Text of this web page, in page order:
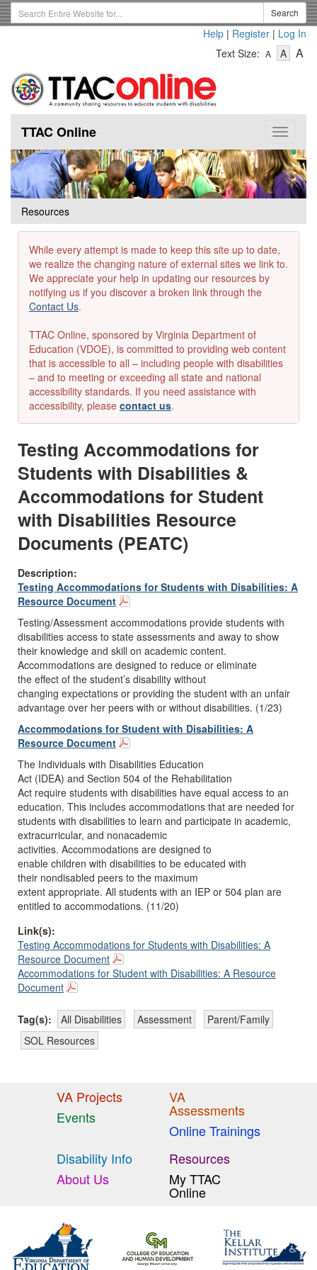
Skip
to
Search
Term
Search
Help | Register | Log In
Text Size: A
Text
A-
Text
A
Toggle
TTAC Online
Resources
While every attempt is made to keep this site up to date,
we realize the changing nature of external sites we link to.
We appreciate your help in updating our resources by
notifying us if you discover a broken link through the
Contact Us.
TTAC Online, sponsored by Virginia Department of
Education (VDOE), is committed to providing web content
that is accessible to all – including people with disabilities
– and to meeting or exceeding all state and national
accessibility standards. If you need assistance with
accessibility, please contact us.
Testing Accommodations for
Students with Disabilities &
Accommodations for Student
with Disabilities Resource
Documents (PEATC)
Description:
Testing Accommodations for Students with Disabilities: A
Resource Document
Testing/Assessment accommodations provide students with
disabilities access to state assessments and away to show
their knowledge and skill on academic content.
Accommodations are designed to reduce or eliminate
the effect of the student’s disability without
changing expectations or providing the student with an unfair
advantage over her peers with or without disabilities. (1/23)
Accommodations for Student with Disabilities: A
Resource Document
The Individuals with Disabilities Education
Act (IDEA) and Section 504 of the Rehabilitation
Act require students with disabilities have equal access to an
education. This includes accommodations that are needed for
students with disabilities to learn and participate in academic,
extracurricular, and nonacademic
activities. Accommodations are designed to
enable children with disabilities to be educated with
their nondisabled peers to the maximum
extent appropriate. All students with an IEP or 504 plan are
entitled to accommodations. (11/20)
Link(s):
Testing Accommodations for Students with Disabilities: A
Resource Document
Accommodations for Student with Disabilities: A Resource
Document
Tag(s): All Disabilities Assessment
Parent/Family
SOL Resources
VA Projects
Events
VA
Assessments
Online Trainings
Disability Info
About Us
Resources
My TTAC
Online